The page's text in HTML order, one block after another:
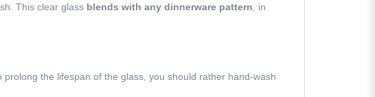
This clear glass blends with any dinnerware pattern , in
the lifespan of the glass, you should rather hand-wash